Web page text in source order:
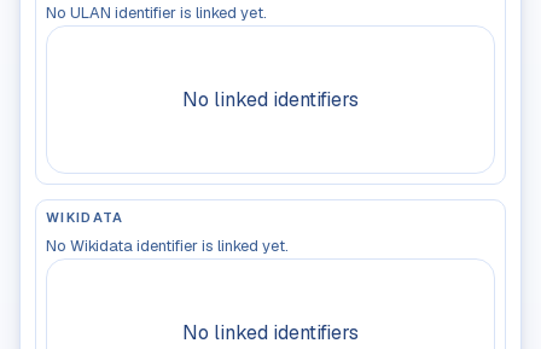
No ULAN identifier is linked yet.
No linked identifiers
WIKIDATA
No Wikidata identifier is linked yet.
No linked identifiers